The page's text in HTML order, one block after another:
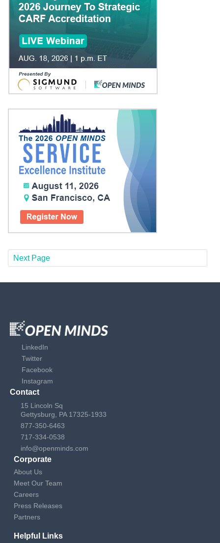
Next Page
LinkedIn
Twitter
Facebook
Instagram
Contact
15 Lincoln Sq
Gettysburg, PA 17325-1933
877-350-6463
717-334-0538
info@openminds.com
Corporate
About Us
Meet Our Team
Careers
Press Releases
Partners
Helpful Links